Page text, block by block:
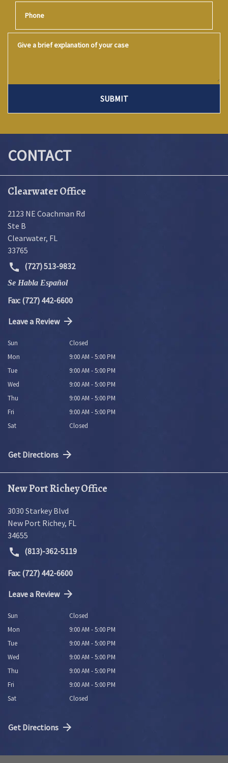
SUBMIT
CONTACT
Clearwater Office
2123 NE Coachman Rd
Ste B
Clearwater, FL
33765
(727) 513-9832
Se Habla Español
Fax: (727) 442-6600
Leave a Review
Sun
Closed
Mon
9:00 AM - 5:00 PM
Tue
9:00 AM - 5:00 PM
Wed
9:00 AM - 5:00 PM
Thu
9:00 AM - 5:00 PM
Fri
9:00 AM - 5:00 PM
Sat
Closed
Get Directions
New Port Richey Office
3030 Starkey Blvd
New Port Richey, FL
34655
(813)-362-5119
Fax: (727) 442-6600
Leave a Review
Sun
Closed
Mon
9:00 AM - 5:00 PM
Tue
9:00 AM - 5:00 PM
Wed
9:00 AM - 5:00 PM
Thu
9:00 AM - 5:00 PM
Fri
9:00 AM - 5:00 PM
Sat
Closed
Get Directions